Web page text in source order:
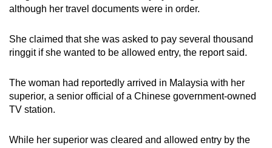
although her travel documents were in order.
She claimed that she was asked to pay several thousand
ringgit if she wanted to be allowed entry, the report said.
The woman had reportedly arrived in Malaysia with her
superior, a senior official of a Chinese government-owned
TV station.
While her superior was cleared and allowed entry by the